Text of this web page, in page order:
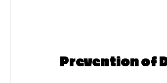
Prevention of